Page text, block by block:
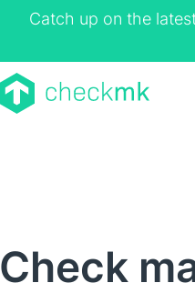
Catch up on the
Check